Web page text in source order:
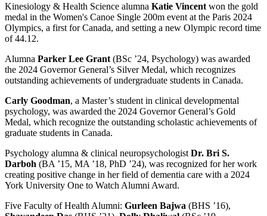
Kinesiology & Health Science alumna Katie Vincent won the gold
medal in the Women's Canoe Single 200m event at the Paris 2024
Olympics, a first for Canada, and setting a new Olympic record time
of 44.12.
Alumna Parker Lee Grant (BSc ’24, Psychology) was awarded
the 2024 Governor General’s Silver Medal, which recognizes
outstanding achievements of undergraduate students in Canada.
Carly Goodman, a Master’s student in clinical developmental
psychology, was awarded the 2024 Governor General’s Gold
Medal, which recognize the outstanding scholastic achievements of
graduate students in Canada.
Psychology alumna & clinical neuropsychologist Dr. Bri S.
Darboh (BA ’15, MA ’18, PhD ’24), was recognized for her work
creating positive change in her field of dementia care with a 2024
York University One to Watch Alumni Award.
Five Faculty of Health Alumni: Gurleen Bajwa (BHS ’16),